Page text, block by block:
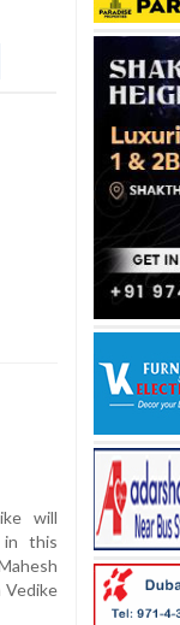
will
in this
Vedike